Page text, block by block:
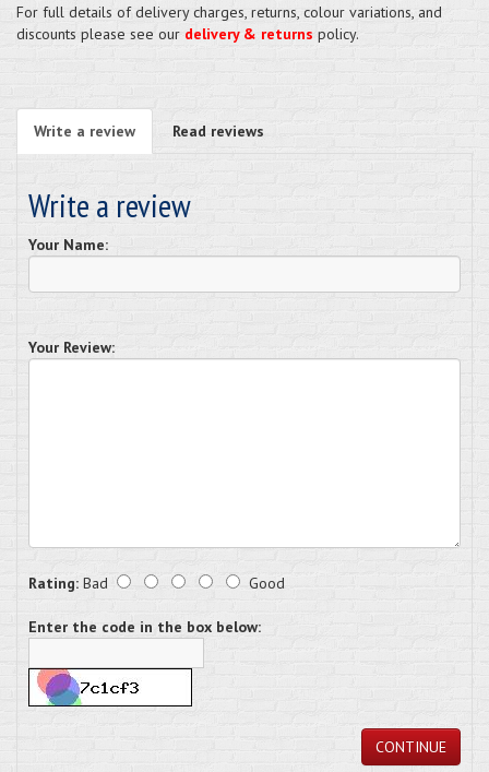
For full details of delivery charges, returns, colour variations, and
discounts please see our delivery & returns policy.
Write a review Read reviews
Write a review
Your Name:
Your Review:
Rating: Bad Good
Enter the code in the box below:
CONTINUE